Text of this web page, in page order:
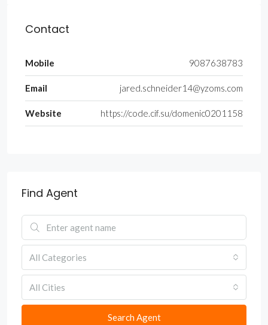
Contact
Mobile 9087638783
Email jared.schneider14@yzoms.com
Website https://code.cif.su/domenic0201158
Find Agent
All Categories
All Cities
Search Agent